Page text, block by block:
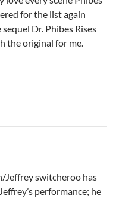
for the list again
Dr. Phibes Rises
the original for me.
Jeffrey switcheroo has
performance; he